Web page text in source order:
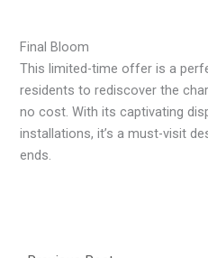
Final Bloom
This limited-time offer is a
residents to rediscover the
no cost. With its captivating
installations, it’s a must-visit
ends.